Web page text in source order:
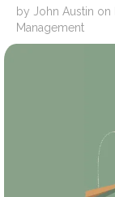
by John Austin on
Management